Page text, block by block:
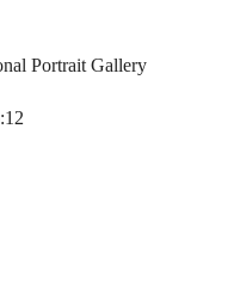
Portrait Gallery